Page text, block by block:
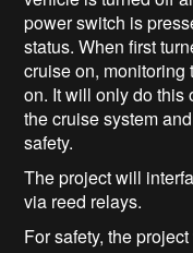
power switch is
status. When first
cruise on, monitoring
on. It will only do this
the cruise system
safety.
The project will
via reed relays.
For safety, the